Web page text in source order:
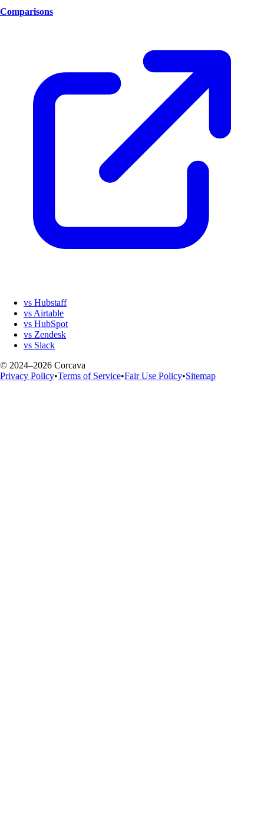
Comparisons
vs Hubstaff
vs Airtable
vs HubSpot
vs Zendesk
vs Slack
© 2024–2026 Corcava
Privacy Policy•Terms of Service•Fair Use Policy•Sitemap